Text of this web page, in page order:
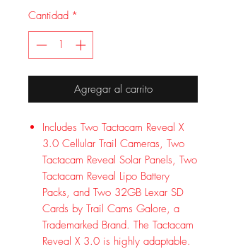
Cantidad *
Agregar al carrito
Includes Two Tactacam Reveal X
3.0 Cellular Trail Cameras, Two
Tactacam Reveal Solar Panels, Two
Tactacam Reveal Lipo Battery
Packs, and Two 32GB Lexar SD
Cards by Trail Cams Galore, a
Trademarked Brand. The Tactacam
Reveal X 3.0 is highly adaptable.